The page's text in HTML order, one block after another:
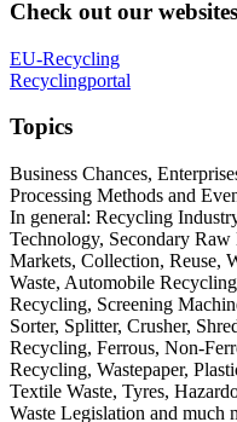
Check out our websites
EU-Recycling
Recyclingportal
Topics
Business Chances,
Processing Methods and
In general: Recycling
Technology, Secondary
Markets, Collection, Reuse,
Waste, Automobile
Recycling, Screening
Sorter, Splitter, Crusher,
Recycling, Ferrous, Non-
Recycling, Wastepaper,
Textile Waste, Tyres,
Waste Legislation and much